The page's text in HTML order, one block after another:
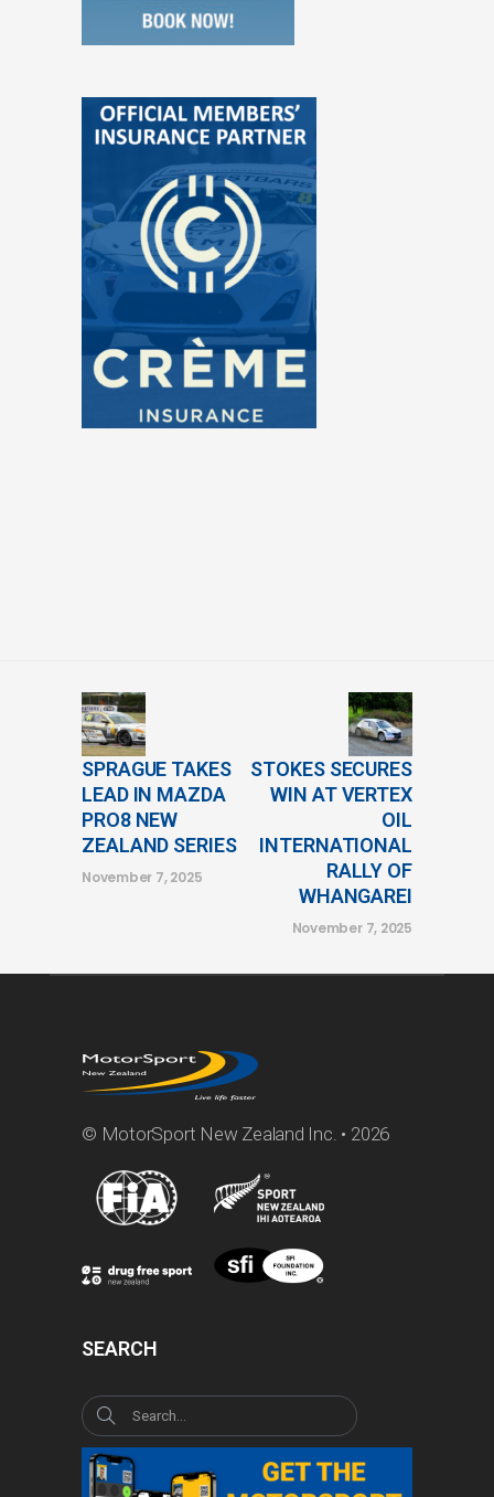
SPRAGUE TAKES
LEAD IN MAZDA
PRO8 NEW
ZEALAND SERIES
November 7, 2025
STOKES SECURES
WIN AT VERTEX
OIL
INTERNATIONAL
RALLY OF
WHANGAREI
November 7, 2025
© MotorSport New Zealand Inc. • 2026
SEARCH